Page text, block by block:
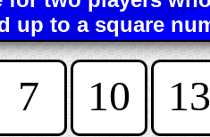
up to a square
7
10
13